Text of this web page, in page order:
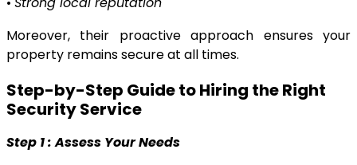
Moreover, their proactive approach ensures your
property remains secure at all times.
Step-by-Step Guide to Hiring the Right
Security Service
Step 1 : Assess Your Needs